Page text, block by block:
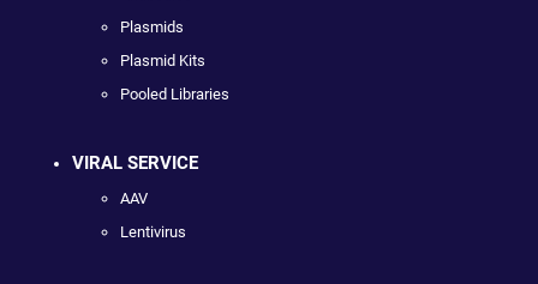
Plasmids
Plasmid Kits
Pooled Libraries
VIRAL SERVICE
AAV
Lentivirus